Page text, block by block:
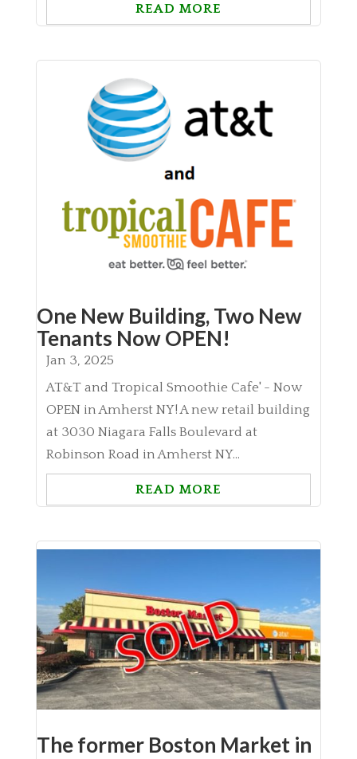
READ MORE
One New Building, Two New
Tenants Now OPEN!
Jan 3, 2025
AT&T and Tropical Smoothie Cafe' - Now
OPEN in Amherst NY! A new retail building
at 3030 Niagara Falls Boulevard at
Robinson Road in Amherst NY...
READ MORE
The former Boston Market in